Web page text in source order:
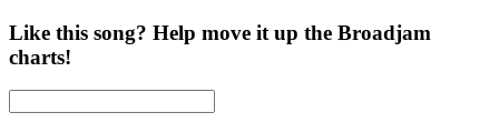
Like this song? Help move it up the Broadjam
charts!